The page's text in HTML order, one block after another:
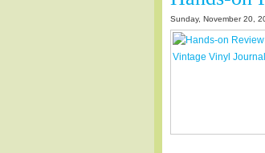
Sunday, November 20,